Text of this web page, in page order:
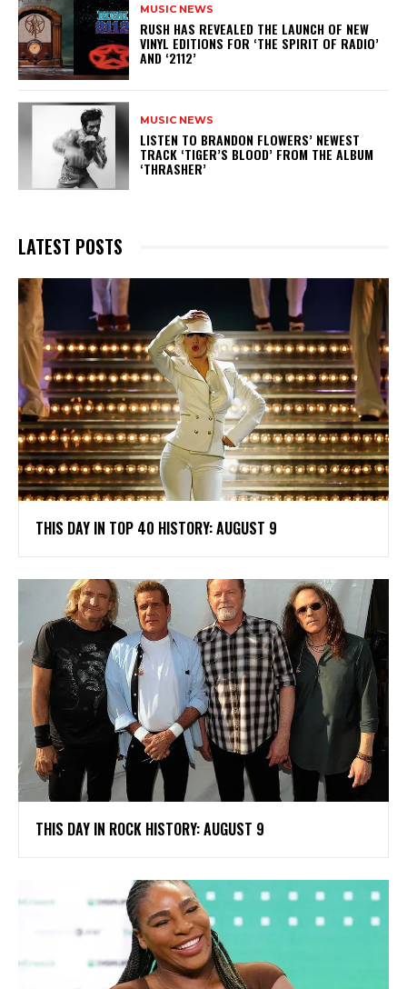
MUSIC NEWS
​RUSH HAS REVEALED THE LAUNCH OF NEW
VINYL EDITIONS FOR ‘THE SPIRIT OF RADIO’
AND ‘2112’
MUSIC NEWS
​LISTEN TO BRANDON FLOWERS’ NEWEST
TRACK ‘TIGER’S BLOOD’ FROM THE ALBUM
‘THRASHER’
LATEST POSTS
THIS DAY IN TOP 40 HISTORY: AUGUST 9
THIS DAY IN ROCK HISTORY: AUGUST 9